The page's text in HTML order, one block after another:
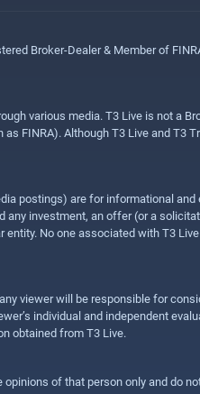
Broker-Dealer & Member of
various media. T3 Live is not a
FINRA). Although T3 Live and T3
postings) are for informational
investment, an offer (or a
No one associated with T3
viewer will be responsible for
individual and independent
obtained from T3 Live.
of that person only and do